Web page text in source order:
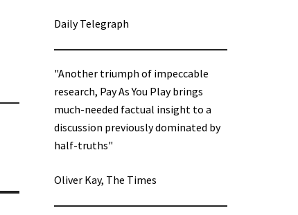
Daily Telegraph
"Another triumph of impeccable
research, Pay As You Play brings
much-needed factual insight to a
discussion previously dominated by
half-truths"
Oliver Kay, The Times